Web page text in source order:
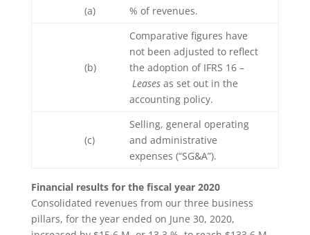
(a) % of revenues.
(b)
Comparative figures have
not been adjusted to reflect
the adoption of IFRS 16 –
Leasesas set out in the
accounting policy.
(c)
Selling, general operating
and administrative
expenses (“SG&A”).
Financial results for the fiscal year 2020
Consolidated revenues from our three business
pillars, for the year ended on June 30, 2020,